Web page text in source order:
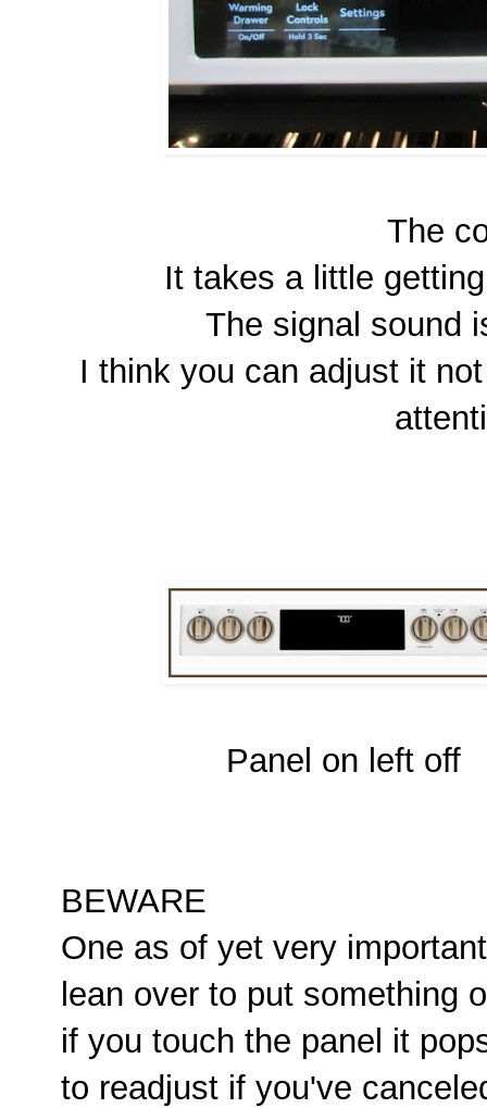
The
It takes a little
The signal sound
I think you can adjust it
Panel on left
BEWARE
One as of yet very
lean over to put something
if you touch the panel it
to readjust if you've